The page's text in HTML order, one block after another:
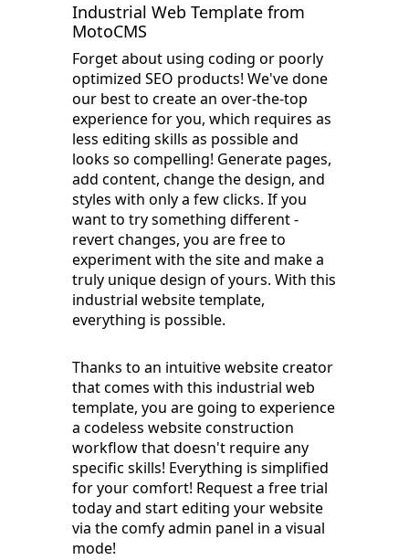
Industrial Web Template from
MotoCMS
Forget about using coding or poorly
optimized SEO products! We've done
our best to create an over-the-top
experience for you, which requires as
less editing skills as possible and
looks so compelling! Generate pages,
add content, change the design, and
styles with only a few clicks. If you
want to try something different -
revert changes, you are free to
experiment with the site and make a
truly unique design of yours. With this
industrial website template,
everything is possible.
Thanks to an intuitive website creator
that comes with this industrial web
template, you are going to experience
a codeless website construction
workflow that doesn't require any
specific skills! Everything is simplified
for your comfort! Request a free trial
today and start editing your website
via the comfy admin panel in a visual
mode!